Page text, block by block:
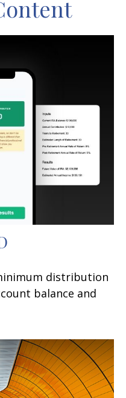
distribution
balance and